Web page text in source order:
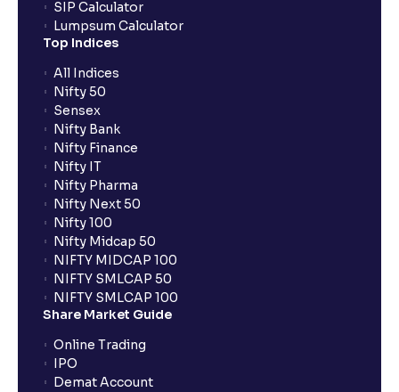
SIP Calculator
Lumpsum Calculator
Top Indices
All Indices
Nifty 50
Sensex
Nifty Bank
Nifty Finance
Nifty IT
Nifty Pharma
Nifty Next 50
Nifty 100
Nifty Midcap 50
NIFTY MIDCAP 100
NIFTY SMLCAP 50
NIFTY SMLCAP 100
Share Market Guide
Online Trading
IPO
Demat Account